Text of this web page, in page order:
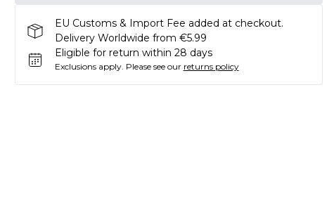
EU Customs & Import Fee added at checkout.
Delivery Worldwide from €5.99
Eligible for return within 28 days
Exclusions apply. Please see our returns policy